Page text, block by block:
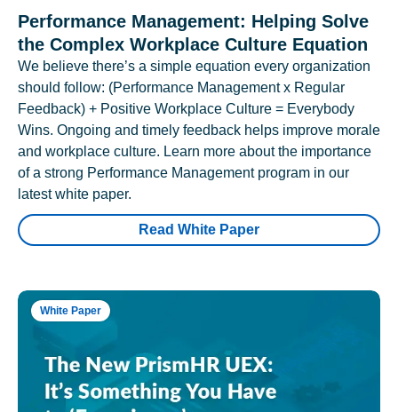
Performance Management: Helping Solve
the Complex Workplace Culture Equation
We believe there’s a simple equation every organization
should follow: (Performance Management x Regular
Feedback) + Positive Workplace Culture = Everybody
Wins. Ongoing and timely feedback helps improve morale
and workplace culture. Learn more about the importance
of a strong Performance Management program in our
latest white paper.
Read White Paper
White Paper